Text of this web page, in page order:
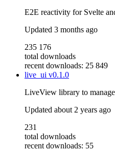
E2E reactivity for Svelte
Updated 3 months ago
235 176
total downloads
recent downloads: 25 849
live_ui v0.1.0
LiveView library to manage
Updated about 2 years ago
231
total downloads
recent downloads: 55